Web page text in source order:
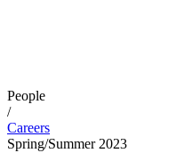
People
/
Careers
Spring/Summer 2023